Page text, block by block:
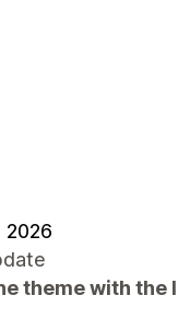
2026
theme with